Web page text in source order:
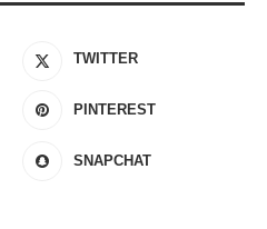
TWITTER
PINTEREST
SNAPCHAT